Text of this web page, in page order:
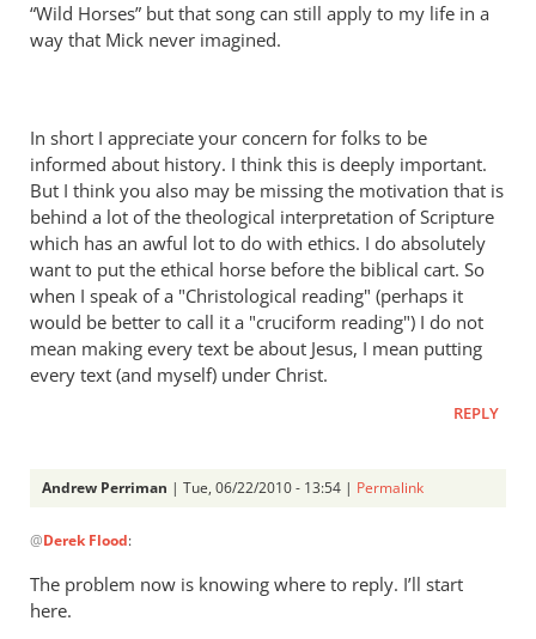
“Wild Horses” but that song can still apply to my life in a
way that Mick never imagined.
In short I appreciate your concern for folks to be
informed about history. I think this is deeply important.
But I think you also may be missing the motivation that is
behind a lot of the theological interpretation of Scripture
which has an awful lot to do with ethics. I do absolutely
want to put the ethical horse before the biblical cart. So
when I speak of a "Christological reading" (perhaps it
would be better to call it a "cruciform reading") I do not
mean making every text be about Jesus, I mean putting
every text (and myself) under Christ.
REPLY
Andrew Perriman | Tue, 06/22/2010 - 13:54 | Permalink
reply
to
Hi
@Derek Flood:
The problem now is knowing where to reply. I’ll start
here.